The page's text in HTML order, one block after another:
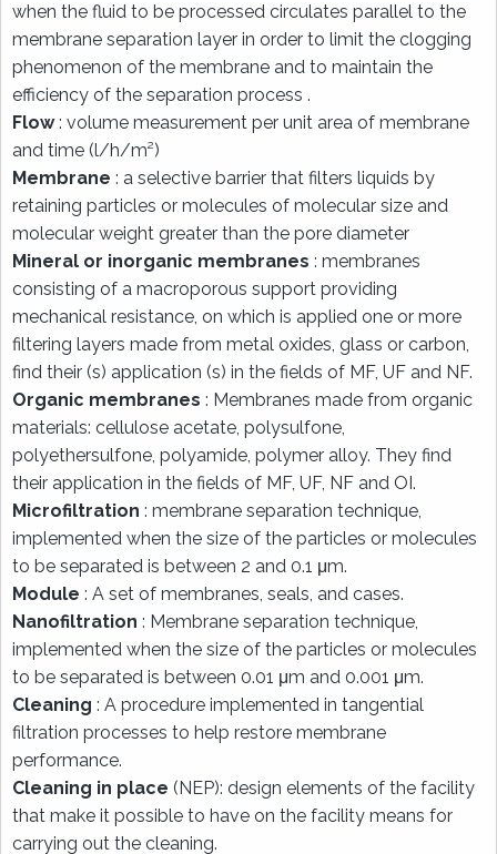
when the fluid to be processed circulates parallel to the
membrane separation layer in order to limit the clogging
phenomenon of the membrane and to maintain the
efficiency of the separation process .
Flow: volume measurement per unit area of membrane
and time (l/h/m²)
Membrane : a selective barrier that filters liquids by
retaining particles or molecules of molecular size and
molecular weight greater than the pore diameter
Mineral or inorganic membranes : membranes
consisting of a macroporous support providing
mechanical resistance, on which is applied one or more
filtering layers made from metal oxides, glass or carbon,
find their (s) application (s) in the fields of MF, UF and NF.
Organic membranes : Membranes made from organic
materials: cellulose acetate, polysulfone,
polyethersulfone, polyamide, polymer alloy. They find
their application in the fields of MF, UF, NF and OI.
Microfiltration : membrane separation technique,
implemented when the size of the particles or molecules
to be separated is between 2 and 0.1 μm.
Module : A set of membranes, seals, and cases.
Nanofiltration : Membrane separation technique,
implemented when the size of the particles or molecules
to be separated is between 0.01 μm and 0.001 μm.
Cleaning : A procedure implemented in tangential
filtration processes to help restore membrane
performance.
Cleaning in place (NEP): design elements of the facility
that make it possible to have on the facility means for
carrying out the cleaning.